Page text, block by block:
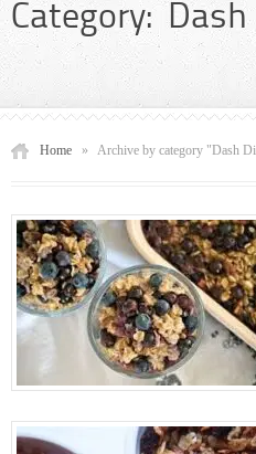
Category: Dash
Home » Archive by category "Dash